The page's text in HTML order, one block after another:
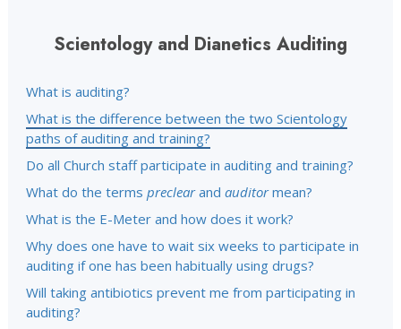
Scientology and Dianetics Auditing
What is auditing?
What is the difference between the two Scientology
paths of auditing and training?
Do all Church staff participate in auditing and training?
What do the terms preclearand auditormean?
What is the E-Meter and how does it work?
Why does one have to wait six weeks to participate in
auditing if one has been habitually using drugs?
Will taking antibiotics prevent me from participating in
auditing?